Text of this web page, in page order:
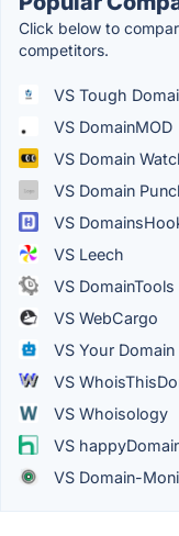
Click below to
competitors.
VS Tough
VS DomainMOD
VS Domain
VS Domain
VS
VS Leech
VS DomainTools
VS WebCargo
VS Your Domain
VS
VS Whoisology
VS
VS Domain-